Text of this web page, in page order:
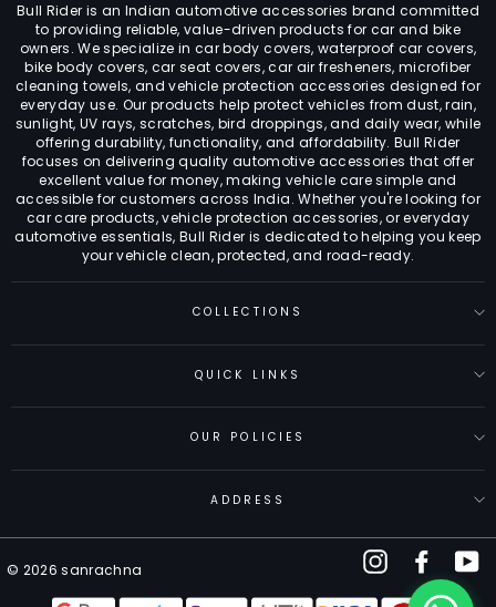
Bull Rider is an Indian automotive accessories brand committed
to providing reliable, value-driven products for car and bike
owners. We specialize in car body covers, waterproof car covers,
bike body covers, car seat covers, car air fresheners, microfiber
cleaning towels, and vehicle protection accessories designed for
everyday use. Our products help protect vehicles from dust, rain,
sunlight, UV rays, scratches, bird droppings, and daily wear, while
offering durability, functionality, and affordability. Bull Rider
focuses on delivering quality automotive accessories that offer
excellent value for money, making vehicle care simple and
accessible for customers across India. Whether you're looking for
car care products, vehicle protection accessories, or everyday
automotive essentials, Bull Rider is dedicated to helping you keep
your vehicle clean, protected, and road-ready.
COLLECTIONS
QUICK LINKS
OUR POLICIES
ADDRESS
© 2026 sanrachna
Instagram